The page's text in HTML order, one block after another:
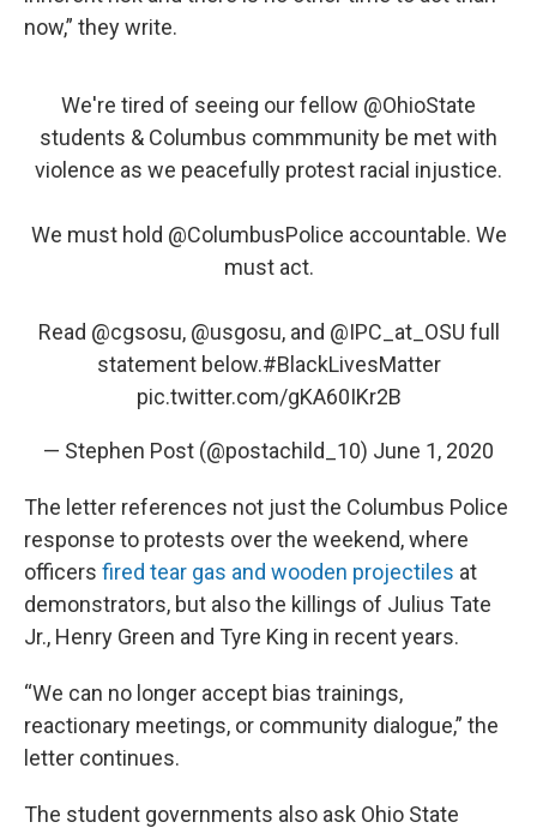
now,” they write.
We're tired of seeing our fellow @OhioState
students & Columbus commmunity be met with
violence as we peacefully protest racial injustice.
We must hold @ColumbusPolice accountable. We
must act.
Read @cgsosu, @usgosu, and @IPC_at_OSU full
statement below.#BlackLivesMatter
pic.twitter.com/gKA60IKr2B
— Stephen Post (@postachild_10) June 1, 2020
The letter references not just the Columbus Police
response to protests over the weekend, where
officers fired tear gas and wooden projectiles at
demonstrators, but also the killings of Julius Tate
Jr., Henry Green and Tyre King in recent years.
“We can no longer accept bias trainings,
reactionary meetings, or community dialogue,” the
letter continues.
The student governments also ask Ohio State